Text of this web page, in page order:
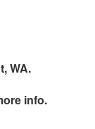
WA.
info.